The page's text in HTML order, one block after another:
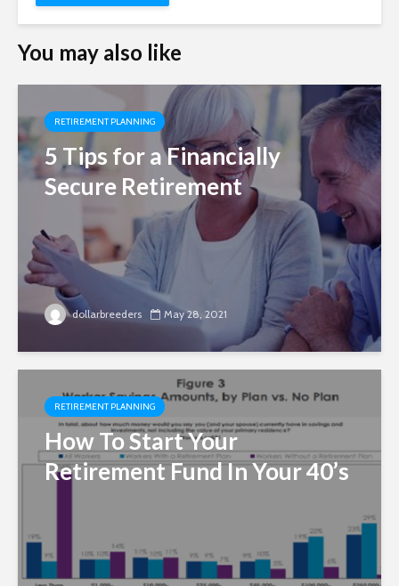
You may also like
RETIREMENT PLANNING
5 Tips for a Financially
Secure Retirement
dollarbreeders May 28, 2021
RETIREMENT PLANNING
How To Start Your
Retirement Fund In Your 40’s